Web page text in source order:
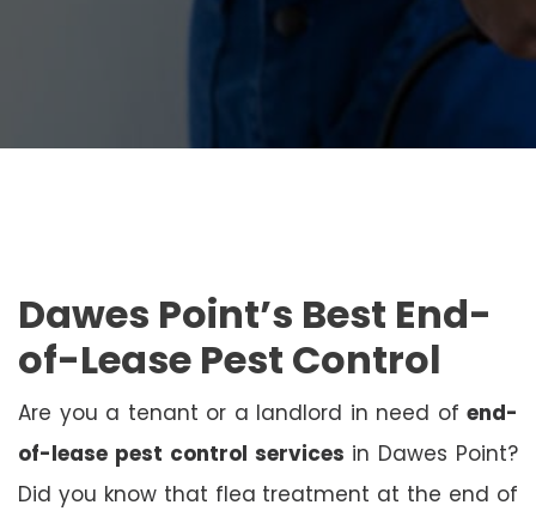
Dawes Point’s Best End-
of-Lease Pest Control
Are you a tenant or a landlord in need of end-
of-lease pest control services in Dawes Point?
Did you know that flea treatment at the end of